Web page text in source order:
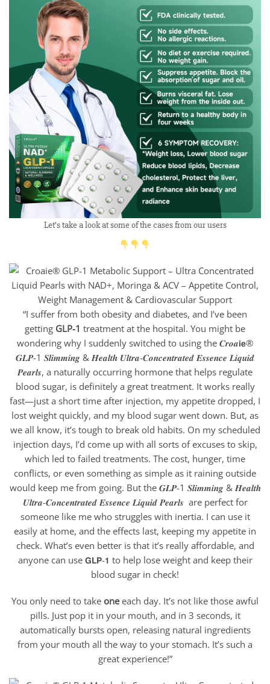
Let’s take a look at some of the cases from our users
“I suffer from both obesity and diabetes, and I’ve been
getting GLP-1 treatment at the hospital. You might be
wondering why I suddenly switched to using the 𝑪𝒓𝒐𝒂𝗶𝗲®
𝑮𝑳𝑷-1 𝑺𝒍𝒊𝒎𝒎𝒊𝒏𝒈 & 𝑯𝒆𝒂𝒍𝒕𝒉 𝑼𝒍𝒕𝒓𝒂-𝑪𝒐𝒏𝒄𝒆𝒏𝒕𝒓𝒂𝒕𝒆𝒅 𝑬𝒔𝒔𝒆𝒏𝒄𝒆 𝑳𝒊𝒒𝒖𝒊𝒅
𝑷𝒆𝒂𝒓𝒍𝒔, a naturally occurring hormone that helps regulate
blood sugar, is definitely a great treatment. It works really
fast—just a short time after injection, my appetite dropped, I
lost weight quickly, and my blood sugar went down. But, as
we all know, it’s tough to break old habits. On my scheduled
injection days, I’d come up with all sorts of excuses to skip,
which led to failed treatments. The cost, hunger, time
conflicts, or even something as simple as it raining outside
would keep me from going. But the 𝑮𝑳𝑷-1 𝑺𝒍𝒊𝒎𝒎𝒊𝒏𝒈 & 𝑯𝒆𝒂𝒍𝒕𝒉
𝑼𝒍𝒕𝒓𝒂-𝑪𝒐𝒏𝒄𝒆𝒏𝒕𝒓𝒂𝒕𝒆𝒅 𝑬𝒔𝒔𝒆𝒏𝒄𝒆 𝑳𝒊𝒒𝒖𝒊𝒅 𝑷𝒆𝒂𝒓𝒍𝒔 are perfect for
someone like me who struggles with inertia. I can use it
easily at home, and the effects last, keeping my appetite in
check. What’s even better is that it’s really affordable, and
anyone can use 𝗚𝗟𝗣-𝟭 to help lose weight and keep their
blood sugar in check!
You only need to take oneeach day. It’s not like those awful
pills. Just pop it in your mouth, and in 3 seconds, it
automatically bursts open, releasing natural ingredients
from your mouth all the way to your stomach. It’s such a
great experience!”